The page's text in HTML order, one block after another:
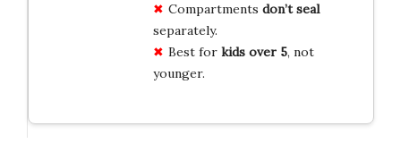
Compartments don’t seal
separately.
Best for kids over 5, not
younger.